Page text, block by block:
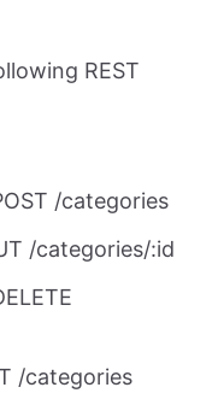
REST
/categories
/categories/:id
/categories